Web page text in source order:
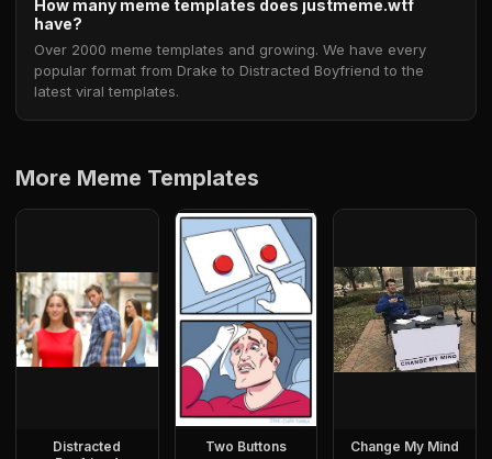
How many meme templates does justmeme.wtf
have?
Over 2000 meme templates and growing. We have every
popular format from Drake to Distracted Boyfriend to the
latest viral templates.
More Meme Templates
Distracted
Two Buttons Change My Mind